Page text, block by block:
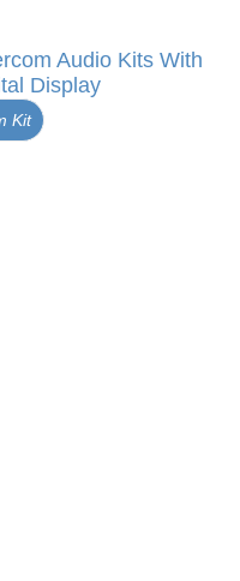
Audio Kits With
Display
Kit